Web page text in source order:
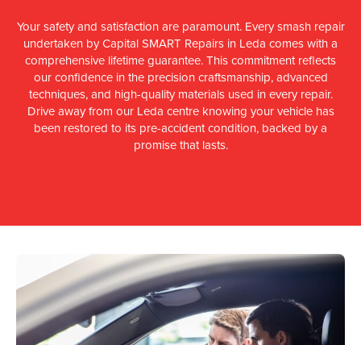
Your safety and satisfaction are paramount. Every smash repair
undertaken by Capital SMART Repairs in Leda comes with a
comprehensive lifetime guarantee. This commitment reflects
our confidence in the precision craftsmanship, advanced
techniques, and high-quality materials used in every repair.
Drive away from our Leda centre knowing your vehicle has
been restored to its pre-accident condition, backed by a
promise that lasts.